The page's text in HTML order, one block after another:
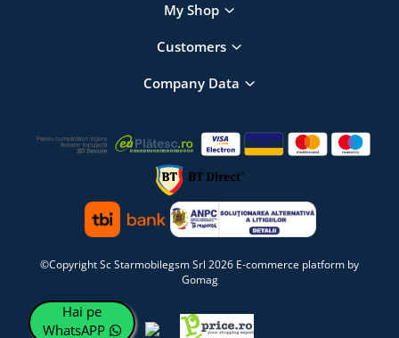
My Shop
Customers
Company Data
©Copyright Sc Starmobilegsm Srl 2026 E-commerce platform by
Gomag
Hai pe
WhatsAPP